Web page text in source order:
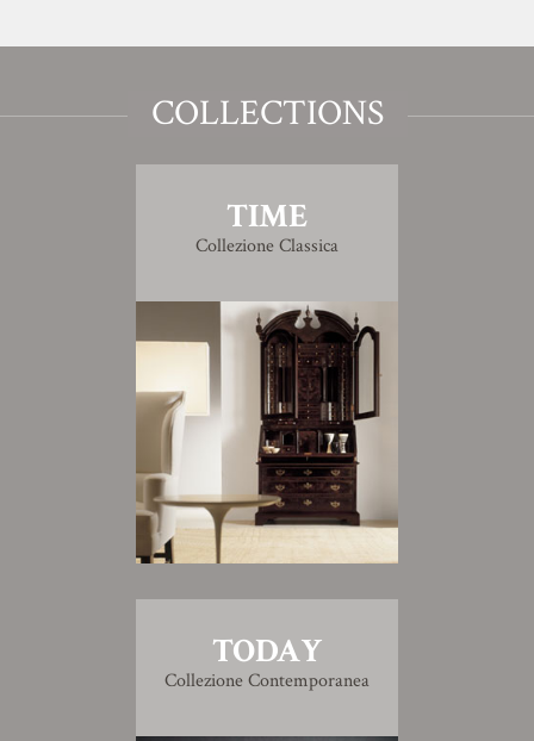
COLLECTIONS
TIME
Collezione Classica
TODAY
Collezione Contemporanea